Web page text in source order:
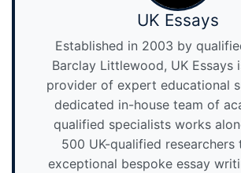
UK Essays
Established in 2003 by
Barclay Littlewood, UK Essays
provider of expert educational
dedicated in-house team of
qualified specialists works
500 UK-qualified researchers
exceptional bespoke essay